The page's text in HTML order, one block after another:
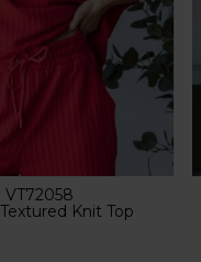
VT72058
Knit Top